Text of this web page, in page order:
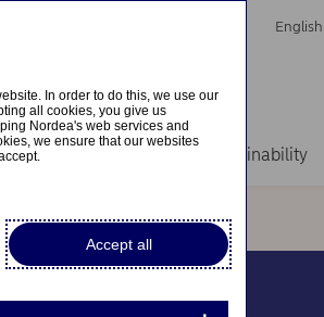
English
Sustainability
In order to do this, we use our
all cookies, you give us
Nordea's web services and
we ensure that our websites
Accept all